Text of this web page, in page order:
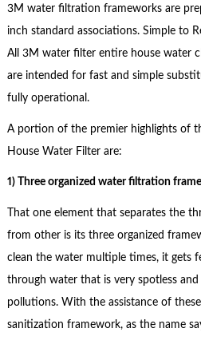
3M water filtration frameworks are
inch standard associations. Simple to
All 3M water filter entire house water
are intended for fast and simple
fully operational.
A portion of the premier highlights of
House Water Filter are:
1) Three organized water filtration
That one element that separates the
from other is its three organized
clean the water multiple times, it gets
through water that is very spotless
pollutions. With the assistance of
sanitization framework, as the name